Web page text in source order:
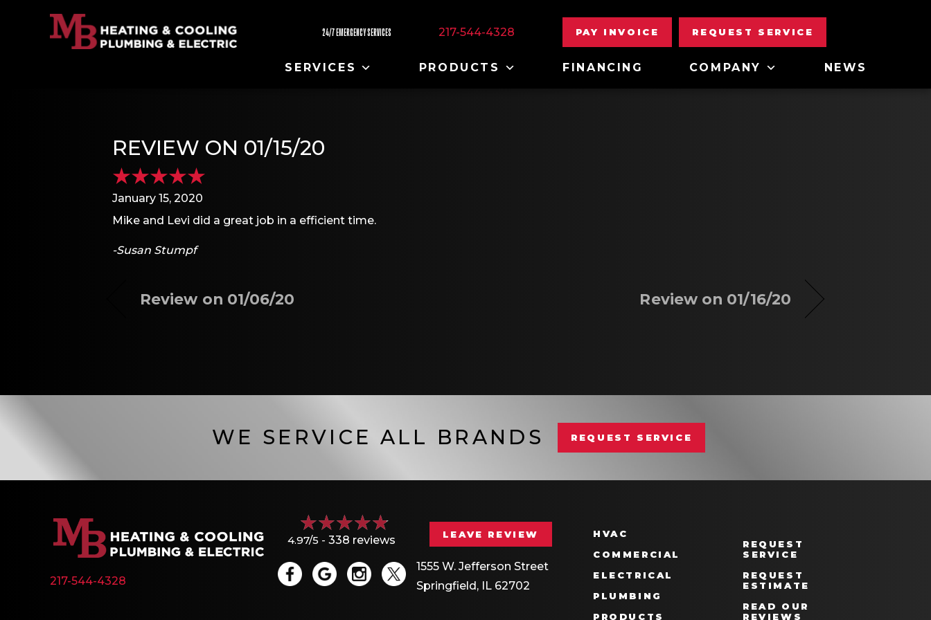
24/7 EMERGENCY SERVICES 217-544-4328 PAY INVOICE REQUEST SERVICE
SERVICES PRODUCTS FINANCING COMPANY NEWS
REVIEW ON 01/15/20
January 15, 2020
Mike and Levi did a great job in a efficient time.
-Susan Stumpf
Review on 01/06/20 Review on 01/16/20
WE SERVICE ALL BRANDS REQUEST SERVICE
217-544-4328
4.97/5 -338 reviews LEAVE REVIEW
1555 W. Jefferson Street
Springfield, IL 62702
HVAC
COMMERCIAL
ELECTRICAL
PLUMBING
PRODUCTS
REQUEST
SERVICE
REQUEST
ESTIMATE
READ OUR
REVIEWS